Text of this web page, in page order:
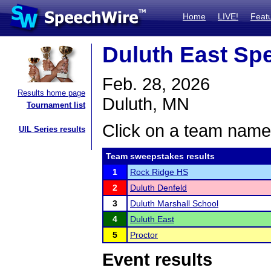
Home LIVE!
Results home page
Tournament list
UIL Series results
Duluth East
Feb. 28, 2026
Duluth, MN
Click on a team
Team sweepstakes results
1
Rock Ridge HS
2
Duluth Denfeld
3
Duluth Marshall School
4
Duluth East
5
Proctor
Event results